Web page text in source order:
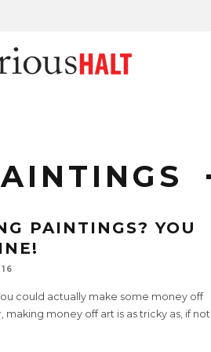
PAINTINGS? YOU
could actually make some money off
money off art is as tricky as, if not